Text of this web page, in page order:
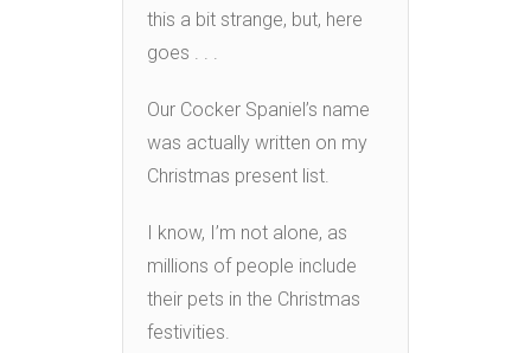
this a bit strange, but, here
goes . . .
Our Cocker Spaniel’s name
was actually written on my
Christmas present list.
I know, I’m not alone, as
millions of people include
their pets in the Christmas
festivities.